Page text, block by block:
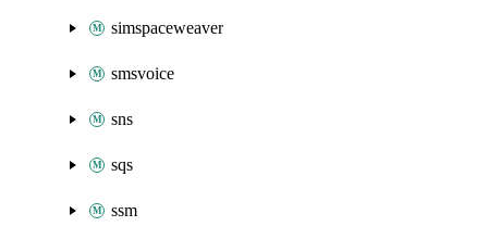
simspaceweaver
smsvoice
sns
sqs
ssm